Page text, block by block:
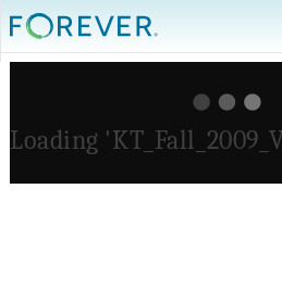
Loading